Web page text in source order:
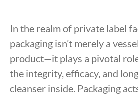
In the realm of private label
packaging isn’t merely a
product—it plays a pivotal
the integrity, efficacy, and
cleanser inside. Packaging